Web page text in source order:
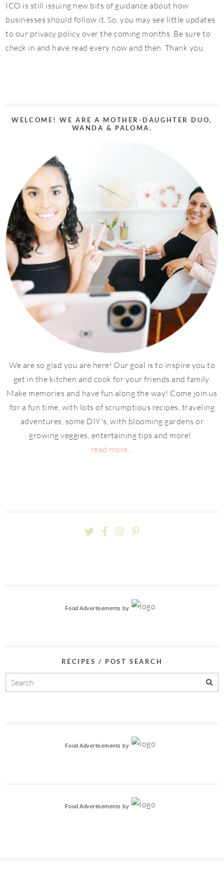
ICO is still issuing new bits of guidance about how
businesses should follow it. So, you may see little updates
to our privacy policy over the coming months. Be sure to
check in and have read every now and then. Thank you.
WELCOME! WE ARE A MOTHER-DAUGHTER DUO,
WANDA & PALOMA.
We are so glad you are here! Our goal is to inspire you to
get in the kitchen and cook for your friends and family.
Make memories and have fun along the way! Come join us
for a fun time, with lots of scrumptious recipes, traveling
adventures, some DIY's, with blooming gardens or
growing veggies, entertaining tips and more!
read more...
Food Advertisements by
RECIPES / POST SEARCH
Food Advertisements by
Food Advertisements by